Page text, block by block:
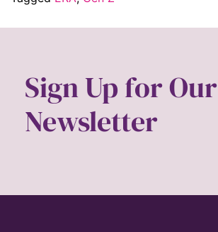
Sign Up for Our
Newsletter